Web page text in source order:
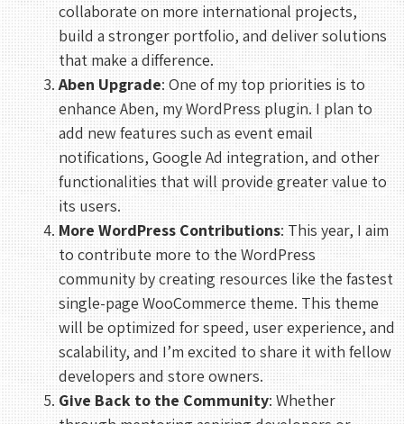
collaborate on more international projects,
build a stronger portfolio, and deliver solutions
that make a difference.
Aben Upgrade: One of my top priorities is to
enhance Aben, my WordPress plugin. I plan to
add new features such as event email
notifications, Google Ad integration, and other
functionalities that will provide greater value to
its users.
More WordPress Contributions: This year, I aim
to contribute more to the WordPress
community by creating resources like the fastest
single-page WooCommerce theme. This theme
will be optimized for speed, user experience, and
scalability, and I’m excited to share it with fellow
developers and store owners.
Give Back to the Community: Whether